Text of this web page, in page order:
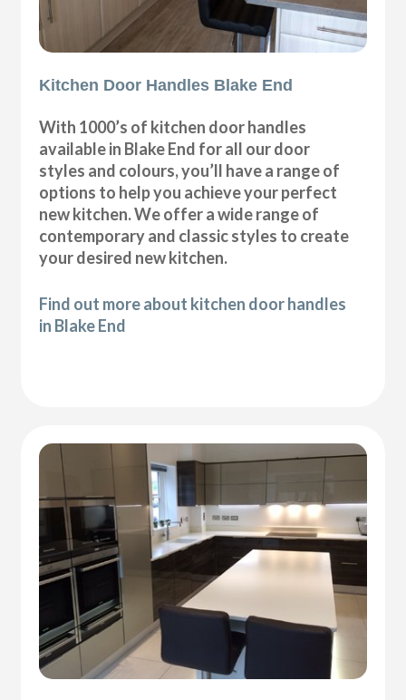
Kitchen Door Handles Blake End
With 1000’s of kitchen door handles
available in Blake End for all our door
styles and colours, you’ll have a range of
options to help you achieve your perfect
new kitchen. We offer a wide range of
contemporary and classic styles to create
your desired new kitchen.
Find out more about kitchen door handles
in Blake End